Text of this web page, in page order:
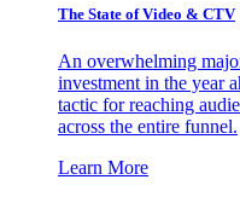
The State of Video & CTV
An overwhelming
investment in the year
tactic for reaching
across the entire funnel.
Learn More